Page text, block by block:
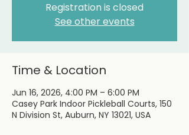
Registration is closed
See other events
Time & Location
Jun 16, 2026, 4:00 PM – 6:00 PM
Casey Park Indoor Pickleball Courts, 150
N Division St, Auburn, NY 13021, USA